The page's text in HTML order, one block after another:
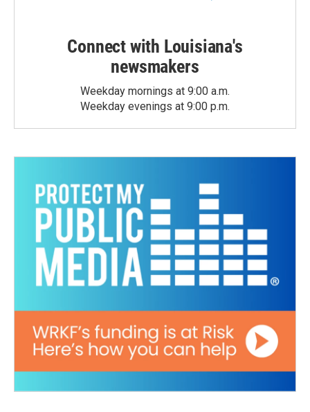
Connect with Louisiana's
newsmakers
Weekday mornings at 9:00 a.m.
Weekday evenings at 9:00 p.m.